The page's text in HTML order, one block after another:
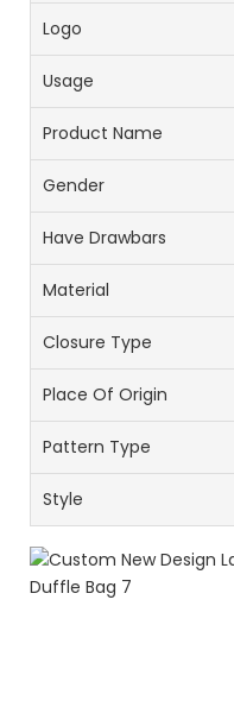
Logo
Usage
Product Name
Gender
Have Drawbars
Material
Closure Type
Place Of Origin
Pattern Type
Style